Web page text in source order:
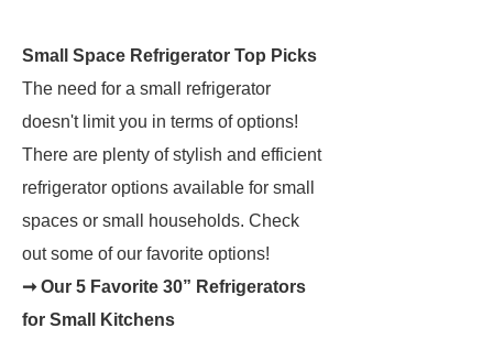
Small Space Refrigerator Top Picks
The need for a small refrigerator
doesn't limit you in terms of options!
There are plenty of stylish and efficient
refrigerator options available for small
spaces or small households. Check
out some of our favorite options!
➞ Our 5 Favorite 30” Refrigerators
for Small Kitchens